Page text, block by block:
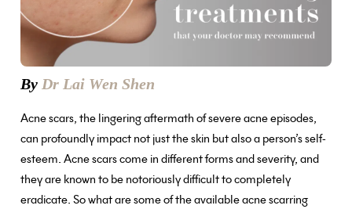
By Dr Lai Wen Shen
Acne scars, the lingering aftermath of severe acne episodes,
can profoundly impact not just the skin but also a person’s self-
esteem. Acne scars come in different forms and severity, and
they are known to be notoriously difficult to completely
eradicate. So what are some of the available acne scarring